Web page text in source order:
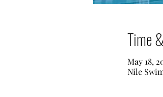
Time
May 18,
Nile